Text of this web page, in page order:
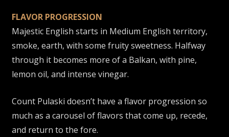
FLAVOR PROGRESSION
Majestic English starts in Medium English territory,
smoke, earth, with some fruity sweetness. Halfway
through it becomes more of a Balkan, with pine,
lemon oil, and intense vinegar.
Count Pulaski doesn’t have a flavor progression so
much as a carousel of flavors that come up, recede,
and return to the fore.